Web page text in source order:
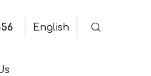
English